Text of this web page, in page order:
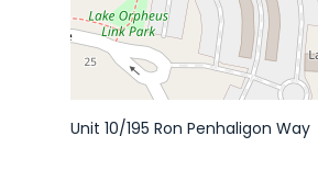
Unit 10/195 Ron Penhaligon Way